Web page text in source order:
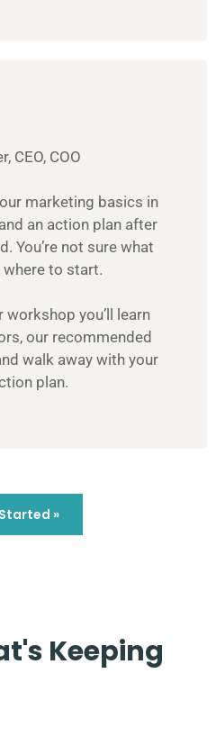
CEO, COO
marketing basics in
an action plan after
You’re not sure what
to start.
workshop you’ll learn
our recommended
walk away with your
plan.
»
Keeping